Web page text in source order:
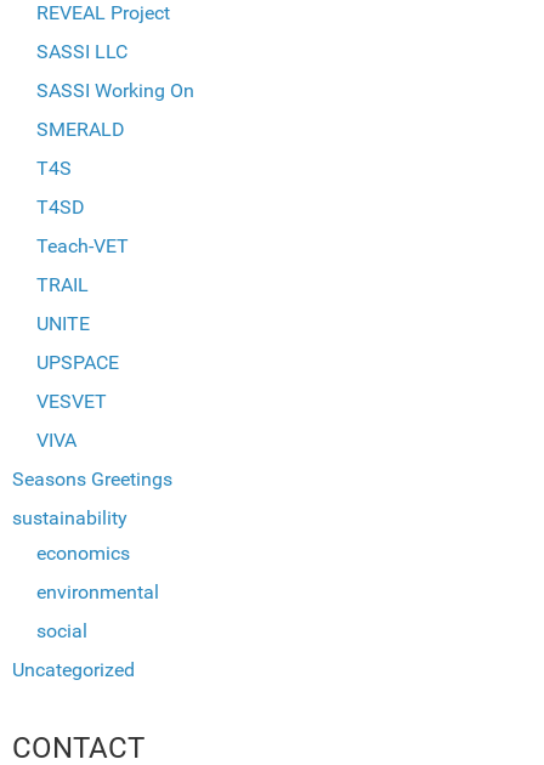
REVEAL Project
SASSI LLC
SASSI Working On
SMERALD
T4S
T4SD
Teach-VET
TRAIL
UNITE
UPSPACE
VESVET
VIVA
Seasons Greetings
sustainability
economics
environmental
social
Uncategorized
CONTACT